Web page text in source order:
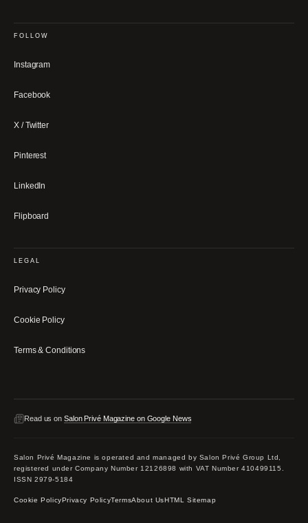
FOLLOW
Instagram
Facebook
X / Twitter
Pinterest
LinkedIn
Flipboard
LEGAL
Privacy Policy
Cookie Policy
Terms & Conditions
Read us on Salon Privé Magazine on Google News
Salon Privé Magazine is operated and managed by Salon Privé Group Ltd,
registered under Company Number 12126898 with VAT Number 410499115.
ISSN 2979-5184
Cookie PolicyPrivacy PolicyTermsAbout UsHTML Sitemap